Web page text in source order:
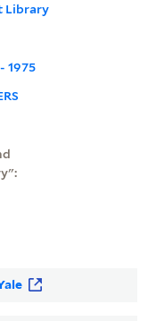
Library
1975